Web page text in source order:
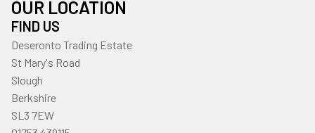
OUR LOCATION
FIND US
Deseronto Trading Estate
St Mary's Road
Slough
Berkshire
SL3 7EW